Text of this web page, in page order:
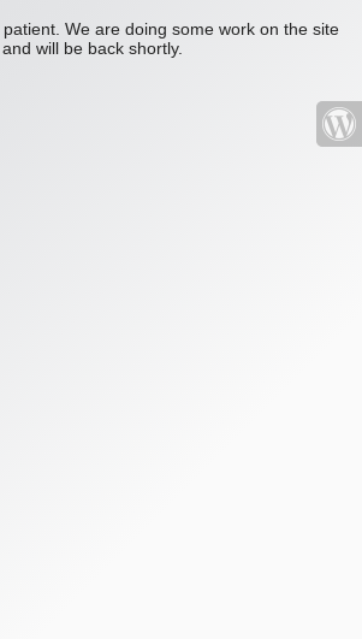
We are doing some work on the site
and will be back shortly.